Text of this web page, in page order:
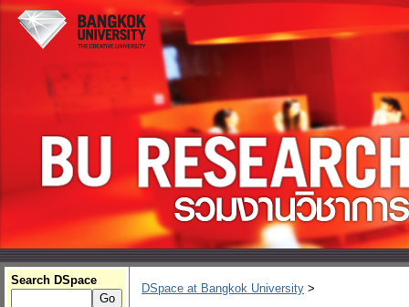
Search DSpace
DSpace at Bangkok University >